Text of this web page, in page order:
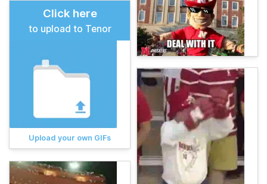
Click here
to upload to Tenor
Upload your own GIFs